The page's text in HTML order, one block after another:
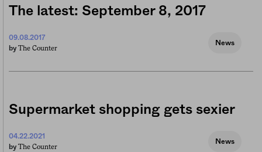
The latest: September 8, 2017
09.08.2017
by The Counter
News
Supermarket shopping gets sexier
04.22.2021
by The Counter
News